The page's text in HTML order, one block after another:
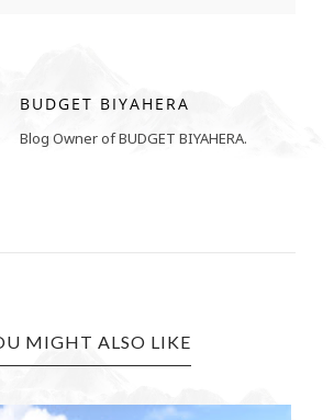
BUDGET BIYAHERA
Blog Owner of BUDGET BIYAHERA.
MIGHT ALSO LIKE